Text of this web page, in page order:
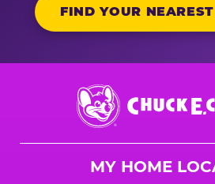
FIND YOUR
Chuck
E.
Cheese
MY HOME